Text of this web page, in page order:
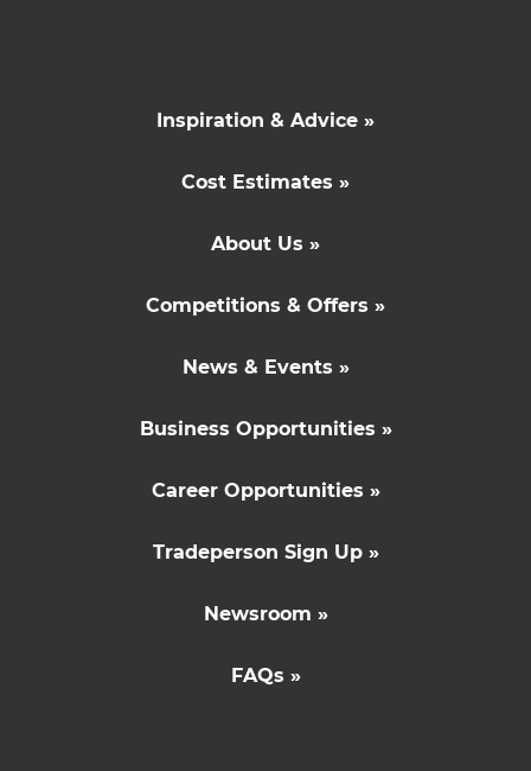
Inspiration & Advice »
Cost Estimates »
About Us »
Competitions & Offers »
News & Events »
Business Opportunities »
Career Opportunities »
Tradeperson Sign Up »
Newsroom »
FAQs »